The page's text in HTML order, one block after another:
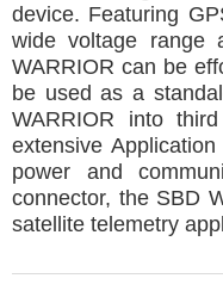
device. Featuring
wide voltage range
WARRIOR can be
be used as a
WARRIOR into
extensive
power and
connector, the SBD
satellite telemetry